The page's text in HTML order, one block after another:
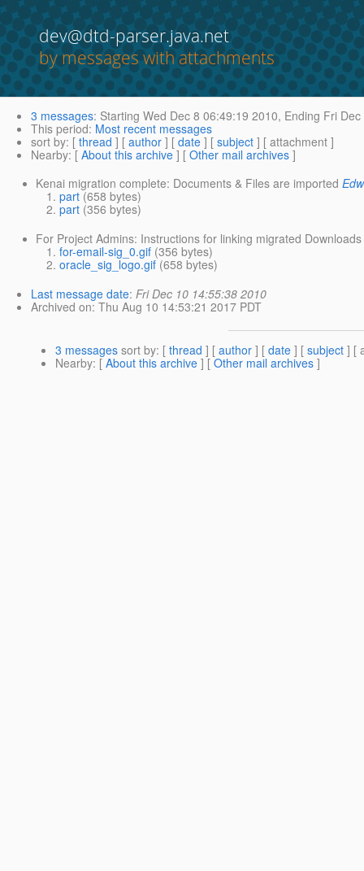
dev@dtd-parser.java.net
by messages with attachments
3 messages: Starting Wed Dec 8 06:49:19 2010, Ending Fri
This period: Most recent messages
sort by: [ thread ] [ author ] [ date ] [ subject ] [ attachment ]
Nearby: [ About this archive ] [ Other mail archives ]
Kenai migration complete: Documents & Files are imported
part (658 bytes)
part (356 bytes)
For Project Admins: Instructions for linking migrated
for-email-sig_0.gif (356 bytes)
oracle_sig_logo.gif (658 bytes)
Last message date: Fri Dec 10 14:55:38 2010
Archived on: Thu Aug 10 14:53:21 2017 PDT
3 messages sort by: [ thread ] [ author ] [ date ] [ subject ] [
Nearby: [ About this archive ] [ Other mail archives ]